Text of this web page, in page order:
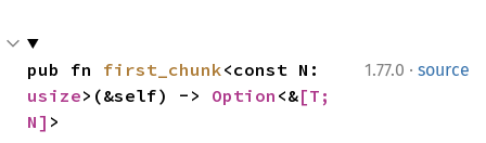
1.77.0 · source
pub fn first_chunk
usize>(&self) -> Option <&[T;
N] >